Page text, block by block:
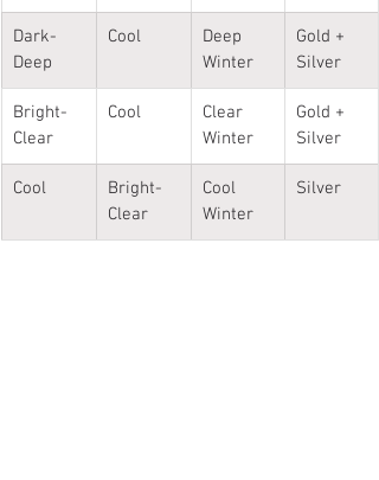
Dark-
Deep
Cool
Deep
Winter
Gold +
Silver
Bright-
Clear
Cool
Clear
Winter
Gold +
Silver
Cool
Bright-
Clear
Cool
Winter
Silver